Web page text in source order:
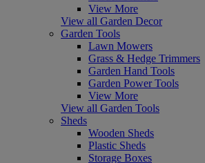
View More
View all Garden Decor
Garden Tools
Lawn Mowers
Grass & Hedge Trimmers
Garden Hand Tools
Garden Power Tools
View More
View all Garden Tools
Sheds
Wooden Sheds
Plastic Sheds
Storage Boxes